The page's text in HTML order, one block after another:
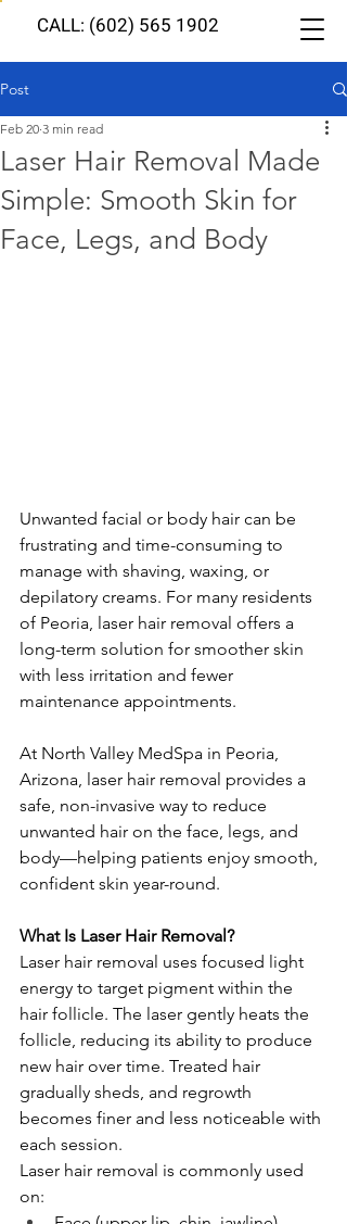
CALL: (602) 565 1902
Post
Laser Hair Removal Made
Simple: Smooth Skin for
Face, Legs, and Body
Feb 20 3 min read
Unwanted facial or body hair can be
frustrating and time-consuming to
manage with shaving, waxing, or
depilatory creams. For many residents
of Peoria, laser hair removal offers a
long-term solution for smoother skin
with less irritation and fewer
maintenance appointments.
At North Valley MedSpa in Peoria,
Arizona, laser hair removal provides a
safe, non-invasive way to reduce
unwanted hair on the face, legs, and
body—helping patients enjoy smooth,
confident skin year-round.
What Is Laser Hair Removal?
Laser hair removal uses focused light
energy to target pigment within the
hair follicle. The laser gently heats the
follicle, reducing its ability to produce
new hair over time. Treated hair
gradually sheds, and regrowth
becomes finer and less noticeable with
each session.
Laser hair removal is commonly used
on: